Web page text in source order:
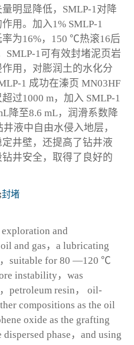
明显降低，SMLP-1对降
用。加入1% SMLP-1
为16%，150 ℃热滚16后
SMLP-1可有效封堵泥页岩
用，对膨润土的水化分
1 成功在溱页 MN03HF
过1000 m，加入 SMLP-1
降至8.6 mL，润滑系数降
液中自由水侵入地层，
井壁，还提高了钻井液
井安全，取得了良好的
;封堵
and
and gas，a lubricating
，suitable for 80 —120 ℃
instability，was
petroleum resin， oil-
compositions as the oil
oxide as the grafting
phase，and using